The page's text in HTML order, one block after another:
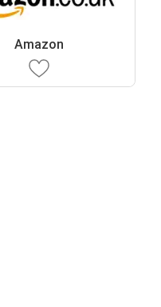
Amazon